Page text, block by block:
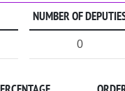
NUMBER OF
0